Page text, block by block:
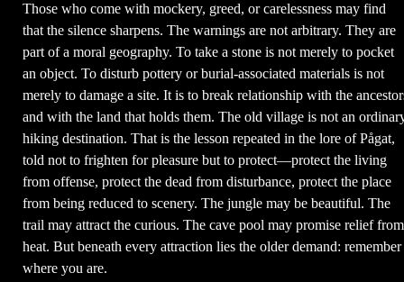
Those who come with mockery, greed, or carelessness may find
that the silence sharpens. The warnings are not arbitrary. They are
part of a moral geography. To take a stone is not merely to pocket
an object. To disturb pottery or burial-associated materials is not
merely to damage a site. It is to break relationship with the
and with the land that holds them. The old village is not an
hiking destination. That is the lesson repeated in the lore of Pågat,
told not to frighten for pleasure but to protect—protect the living
from offense, protect the dead from disturbance, protect the place
from being reduced to scenery. The jungle may be beautiful. The
trail may attract the curious. The cave pool may promise relief from
heat. But beneath every attraction lies the older demand: remember
where you are.